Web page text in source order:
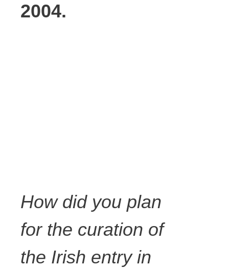
2004.
How did you plan
for the curation of
the Irish entry in